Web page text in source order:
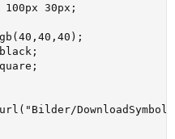
100px 30px;
square;